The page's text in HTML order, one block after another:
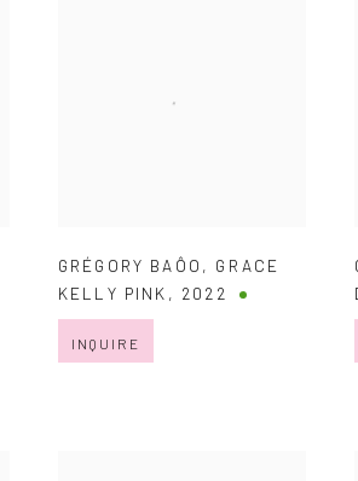
GRÉGORY BAÔO , GRACE
KELLY PINK , 2022
INQUIRE